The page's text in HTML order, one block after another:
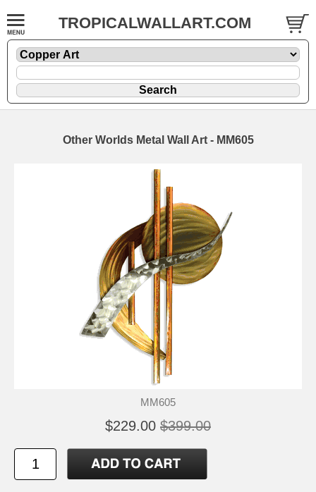
TROPICALWALLART.COM
Other Worlds Metal Wall Art - MM605
MM605
$229.00 $399.00